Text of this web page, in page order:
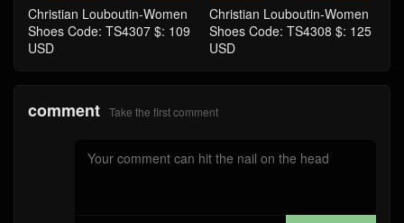
Christian Louboutin-Women
Shoes Code: TS4307 $: 109
USD
Christian Louboutin-Women
Shoes Code: TS4308 $: 125
USD
comment Take the first comment